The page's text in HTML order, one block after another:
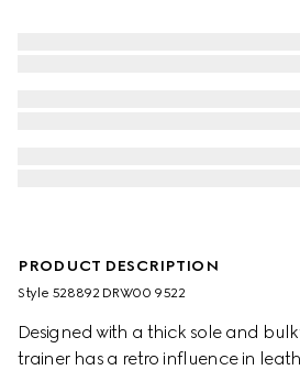
PRODUCT DESCRIPTION
Style ‎528892 DRW00 9522
Designed with a thick sole and
trainer has a retro influence in